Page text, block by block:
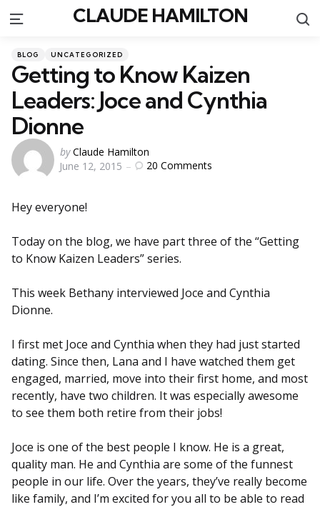
Menu CLAUDE HAMILTON
Categories
Posted
BLOG UNCATEGORIZED
Getting to Know Kaizen
Leaders: Joce and Cynthia
Dionne
Posted
by
by Claude Hamilton
June 12, 2015
20 Comments
Hey everyone!
Today on the blog, we have part three of the “Getting
to Know Kaizen Leaders” series.
This week Bethany interviewed Joce and Cynthia
Dionne.
I first met Joce and Cynthia when they had just started
dating. Since then, Lana and I have watched them get
engaged, married, move into their first home, and most
recently, have two children. It was especially awesome
to see them both retire from their jobs!
Joce is one of the best people I know. He is a great,
quality man. He and Cynthia are some of the funnest
people in our life. Over the years, they’ve really become
like family, and I’m excited for you all to be able to read